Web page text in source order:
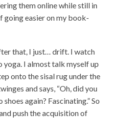
them online while still in
going easier on my book-
that, I just… drift. I watch
yoga. I almost talk myself up
onto the sisal rug under the
and says, “Oh, did you
again? Fascinating.” So
push the acquisition of